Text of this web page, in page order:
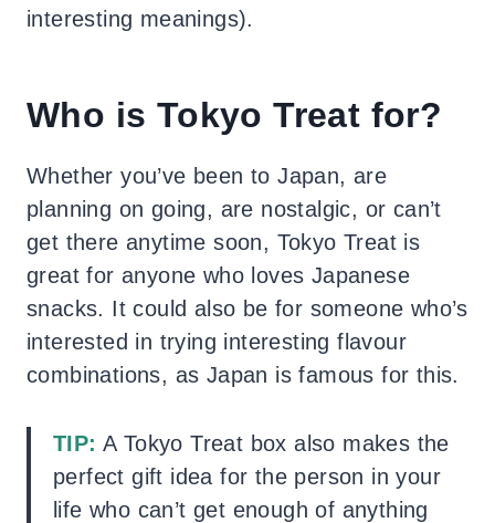
interesting meanings).
Who is Tokyo Treat for?
Whether you’ve been to Japan, are
planning on going, are nostalgic, or can’t
get there anytime soon, Tokyo Treat is
great for anyone who loves Japanese
snacks. It could also be for someone who’s
interested in trying interesting flavour
combinations, as Japan is famous for this.
TIP: A Tokyo Treat box also makes the
perfect gift idea for the person in your
life who can’t get enough of anything